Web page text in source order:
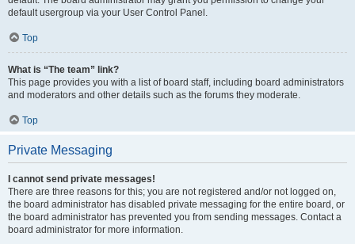
default usergroup via your User Control Panel.
Top
What is “The team” link?
This page provides you with a list of board staff, including board administrators
and moderators and other details such as the forums they moderate.
Top
Private Messaging
I cannot send private messages!
There are three reasons for this; you are not registered and/or not logged on,
the board administrator has disabled private messaging for the entire board, or
the board administrator has prevented you from sending messages. Contact a
board administrator for more information.